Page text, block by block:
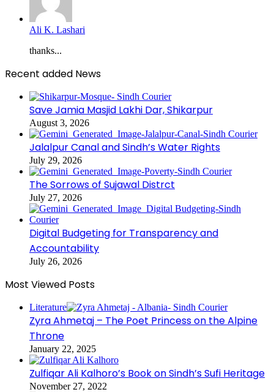
Ali K. Lashari
thanks...
Recent added News
Save Jamia Masjid Lakhi Dar, Shikarpur
August 3, 2026
Jalalpur Canal and Sindh’s Water Rights
July 29, 2026
The Sorrows of Sujawal Distrct
July 27, 2026
Digital Budgeting for Transparency and
Accountability
July 26, 2026
Most Viewed Posts
Literature
Zyra Ahmetaj – The Poet Princess on the Alpine
Throne
January 22, 2025
Zulfiqar Ali Kalhoro’s Book on Sindh’s Sufi Heritage
November 27, 2022